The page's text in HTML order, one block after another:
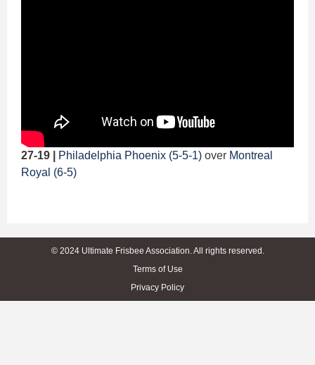
27-19 | Philadelphia Phoenix (5-5-1) over Montreal
Royal (6-5)
© 2024 Ultimate Frisbee Association. All rights reserved.
Terms of Use
Privacy Policy